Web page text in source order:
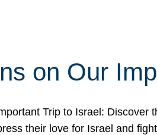
on Our
Trip to Israel: Discover
their love for Israel and